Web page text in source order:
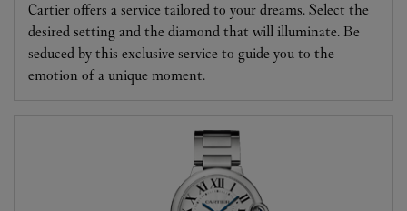
Cartier offers a service tailored to your dreams. Select the
desired setting and the diamond that will illuminate. Be
seduced by this exclusive service to guide you to the
emotion of a unique moment.